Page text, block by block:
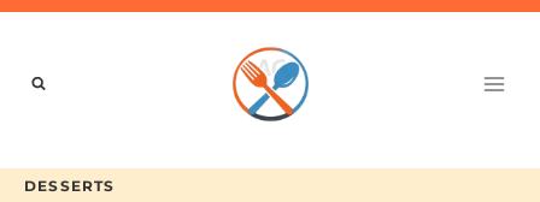
Skip
content
DESSERTS